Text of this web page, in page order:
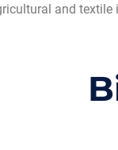
and